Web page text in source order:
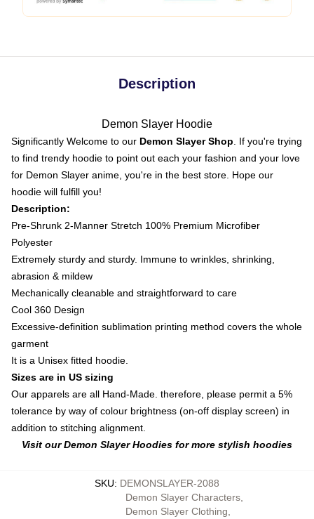
Description
Demon Slayer Hoodie
Significantly Welcome to our Demon Slayer Shop . If you're trying
to find trendy hoodie to point out each your fashion and your love
for Demon Slayer anime, you're in the best store. Hope our
hoodie will fulfill you!
Description:
Pre-Shrunk 2-Manner Stretch 100% Premium Microfiber
Polyester
Extremely sturdy and sturdy. Immune to wrinkles, shrinking,
abrasion & mildew
Mechanically cleanable and straightforward to care
Cool 360 Design
Excessive-definition sublimation printing method covers the whole
garment
It is a Unisex fitted hoodie.
Sizes are in US sizing
Our apparels are all Hand-Made. therefore, please permit a 5%
tolerance by way of colour brightness (on-off display screen) in
addition to stitching alignment.
Visit our Demon Slayer Hoodies for more stylish hoodies
SKU: DEMONSLAYER-2088
Demon Slayer Characters,
Demon Slayer Clothing